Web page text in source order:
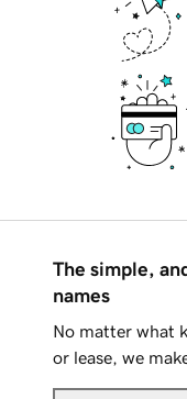
The simple,
names
No matter what
or lease, we